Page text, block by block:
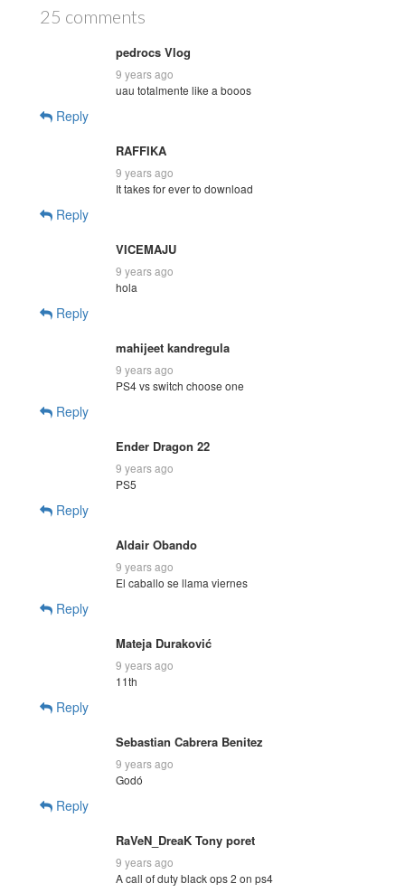
25 comments
pedrocs Vlog
9 years ago
uau totalmente like a booos
Reply
RAFFIKA
9 years ago
It takes for ever to download
Reply
VICEMAJU
9 years ago
hola
Reply
mahijeet kandregula
9 years ago
PS4 vs switch choose one
Reply
Ender Dragon 22
9 years ago
PS5
Reply
Aldair Obando
9 years ago
El caballo se llama viernes
Reply
Mateja Duraković
9 years ago
11th
Reply
Sebastian Cabrera Benitez
9 years ago
Godó
Reply
RaVeN_DreaK Tony poret
9 years ago
A call of duty black ops 2 on ps4